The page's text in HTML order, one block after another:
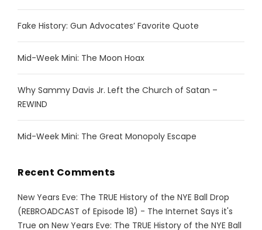
Fake History: Gun Advocates’ Favorite Quote
Mid-Week Mini: The Moon Hoax
Why Sammy Davis Jr. Left the Church of Satan –
REWIND
Mid-Week Mini: The Great Monopoly Escape
Recent Comments
New Years Eve: The TRUE History of the NYE Ball Drop
(REBROADCAST of Episode 18) - The Internet Says it's
True on New Years Eve: The TRUE History of the NYE Ball